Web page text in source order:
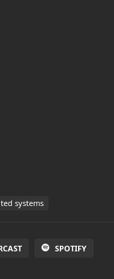
systems
SPOTIFY